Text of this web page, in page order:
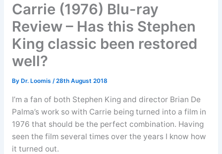
Carrie (1976) Blu-ray
Review – Has this Stephen
King classic been restored
well?
By Dr. Loomis /28th August 2018
I’m a fan of both Stephen King and director Brian De
Palma’s work so with Carrie being turned into a film in
1976 that should be the perfect combination. Having
seen the film several times over the years I know how
it turned out.